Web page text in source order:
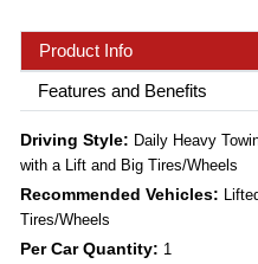
Product Info
Features and Benefits
Driving Style: Daily Heavy
with a Lift and Big Tires/Wheels
Recommended Vehicles:
Tires/Wheels
Per Car Quantity: 1